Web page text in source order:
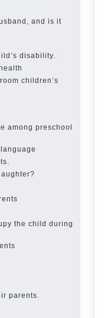
parents, of
- and he will
a year…
of children.
for games and
child boy
as future
husband, and
on health